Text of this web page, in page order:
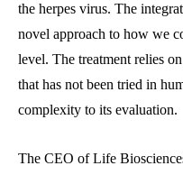
the herpes virus. The
novel approach to how we
level. The treatment relies
that has not been tried in
complexity to its evaluation.
The CEO of Life